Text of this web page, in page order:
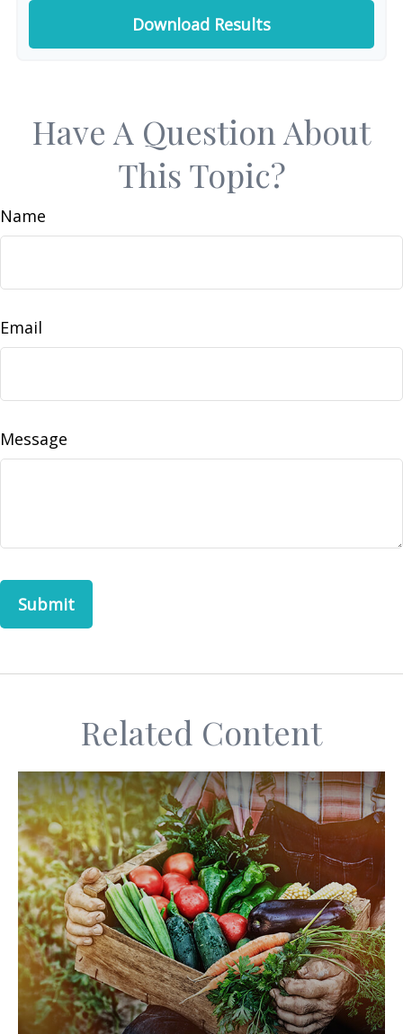
Download Results
Have A Question About
This Topic?
Name
Email
Message
Related Content